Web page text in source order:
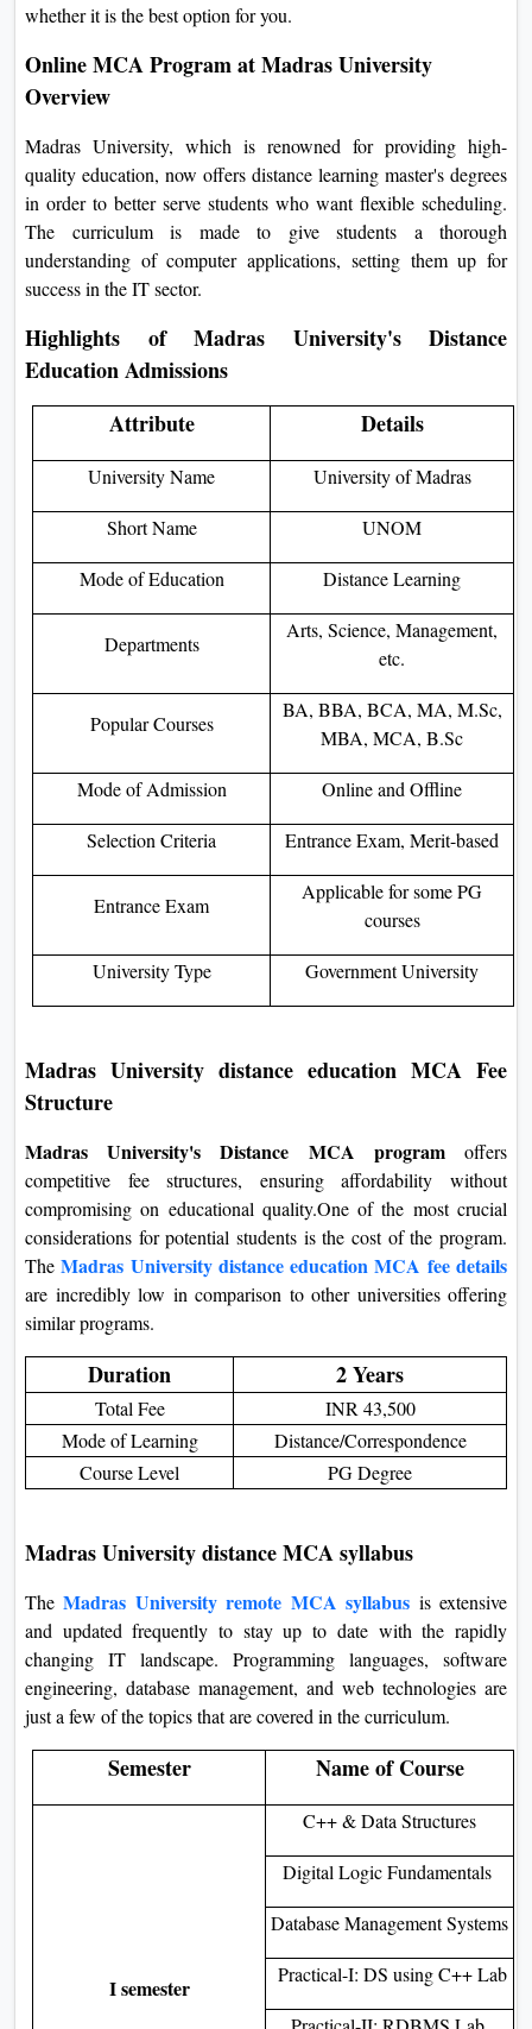
View
View
whether it is the best option for you.
Online MCA Program at Madras University
Overview
Madras University, which is renowned for providing high-
quality education, now offers distance learning master's degrees
in order to better serve students who want flexible scheduling.
The curriculum is made to give students a thorough
understanding of computer applications, setting them up for
success in the IT sector.
Highlights of Madras University's Distance
Education Admissions
Attribute
Details
University Name University of Madras
Short Name UNOM
Mode of Education Distance Learning
Departments
Arts, Science, Management,
etc.
Popular Courses
BA, BBA, BCA, MA, M.Sc,
MBA, MCA, B.Sc
Mode of Admission Online and Offline
Selection Criteria Entrance Exam, Merit-based
Entrance Exam
Applicable for some PG
courses
University Type Government University
Madras University distance education MCA Fee
Structure
Madras University's Distance MCA programoffers
competitive fee structures, ensuring affordability without
compromising on educational quality.One of the most crucial
considerations for potential students is the cost of the program.
TheMadras University distance education MCA fee details
are incredibly low in comparison to other universities offering
similar programs.
Duration 2 Years
Total Fee
INR 43,500
Mode of Learning
Distance/Correspondence
Course Level
PG Degree
Madras University distance MCA syllabus
TheMadras University remote MCA syllabus is extensive
and updated frequently to stay up to date with the rapidly
changing IT landscape. Programming languages, software
engineering, database management, and web technologies are
just a few of the topics that are covered in the curriculum.
Semester Name of Course
I semester
C++ & Data Structures
Digital Logic Fundamentals
Database Management Systems
Practical-I: DS using C++ Lab